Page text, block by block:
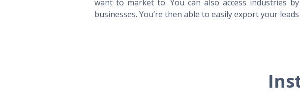
want to market to. You can also access industries
businesses. You’re then able to easily export your